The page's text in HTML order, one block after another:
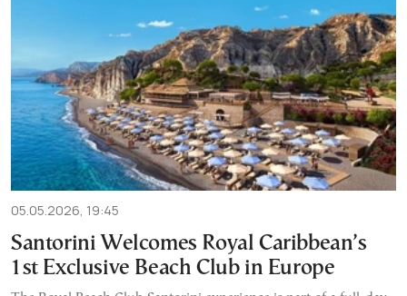
05.05.2026, 19:45
Santorini Welcomes Royal Caribbean’s
1st Exclusive Beach Club in Europe